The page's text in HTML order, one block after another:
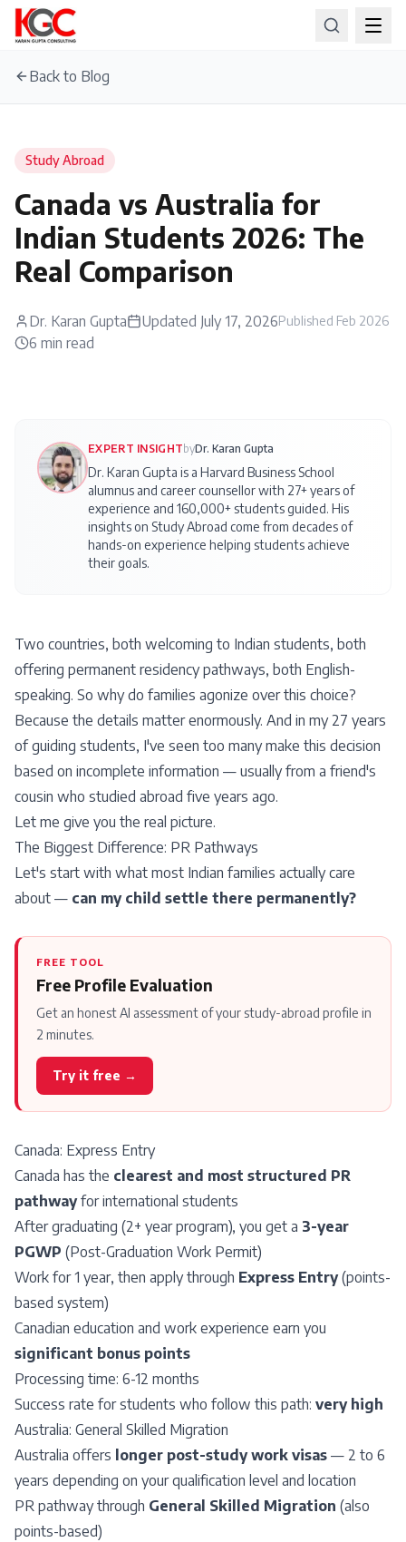
Back to Blog
Study Abroad
Canada vs Australia for
Indian Students 2026: The
Real Comparison
Dr. Karan Gupta Updated July 17, 2026Published Feb 2026
6 min read
EXPERT INSIGHT byDr. Karan Gupta
Dr. Karan Gupta is a Harvard Business School
alumnus and career counsellor with 27+ years of
experience and 160,000+ students guided. His
insights on Study Abroad come from decades of
hands-on experience helping students achieve
their goals.
Two countries, both welcoming to Indian students, both
offering permanent residency pathways, both English-
speaking. So why do families agonize over this choice?
Because the details matter enormously. And in my 27 years
of guiding students, I've seen too many make this decision
based on incomplete information — usually from a friend's
cousin who studied abroad five years ago.
Let me give you the real picture.
The Biggest Difference: PR Pathways
Let's start with what most Indian families actually care
about — can my child settle there permanently?
FREE TOOL
Free Profile Evaluation
Get an honest AI assessment of your study-abroad profile in
2 minutes.
Try it free →
Canada: Express Entry
Canada has the clearest and most structured PR
pathwayfor international students
After graduating (2+ year program), you get a 3-year
PGWP (Post-Graduation Work Permit)
Work for 1 year, then apply through Express Entry(points-
based system)
Canadian education and work experience earn you
significant bonus points
Processing time: 6-12 months
Success rate for students who follow this path: very high
Australia: General Skilled Migration
Australia offers longer post-study work visas — 2 to 6
years depending on your qualification level and location
PR pathway through General Skilled Migration (also
points-based)